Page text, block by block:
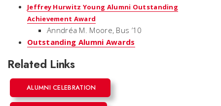
Jeffrey Hurwitz Young Alumni Outstanding
Achievement Award
Anndréa M. Moore, Bus ’10
Outstanding Alumni Awards
Related Links
ALUMNI CELEBRATION